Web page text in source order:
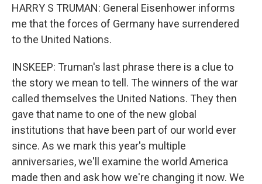
HARRY S TRUMAN: General Eisenhower informs
me that the forces of Germany have surrendered
to the United Nations.
INSKEEP: Truman's last phrase there is a clue to
the story we mean to tell. The winners of the war
called themselves the United Nations. They then
gave that name to one of the new global
institutions that have been part of our world ever
since. As we mark this year's multiple
anniversaries, we'll examine the world America
made then and ask how we're changing it now. We